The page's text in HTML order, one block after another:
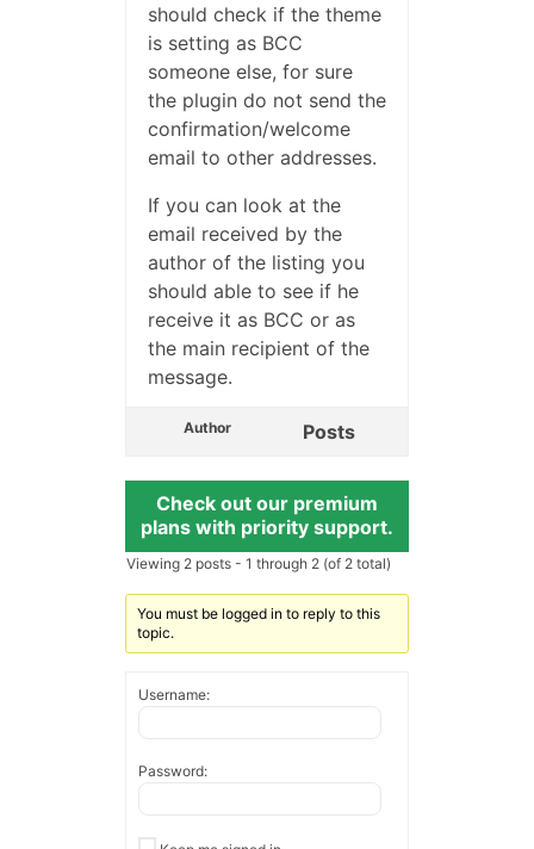
should check if the theme
is setting as BCC
someone else, for sure
the plugin do not send the
confirmation/welcome
email to other addresses.
If you can look at the
email received by the
author of the listing you
should able to see if he
receive it as BCC or as
the main recipient of the
message.
Author Posts
Check out our premium
plans with priority support.
Viewing 2 posts - 1 through 2 (of 2 total)
You must be logged in to reply to this
topic.
Username:
Password: